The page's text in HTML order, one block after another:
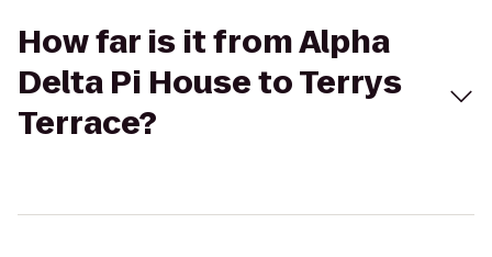
How far is it from Alpha
Delta Pi House to Terrys
Terrace?